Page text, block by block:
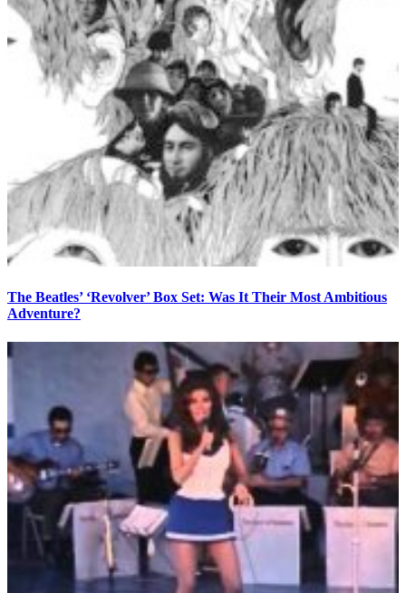
The Beatles’ ‘Revolver’ Box Set: Was It Their Most Ambitious
Adventure?